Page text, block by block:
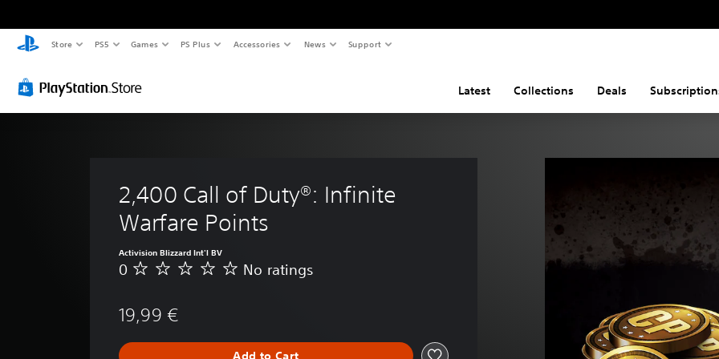
Store PS5 Games PS Plus Accessories News Support
Latest Collections Deals
2,400 Call of Duty®: Infinite
Warfare Points
Activision Blizzard Int'l BV
N
a
i
0 No ratings
19,99 €
Add to Cart